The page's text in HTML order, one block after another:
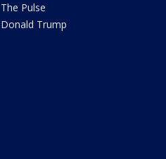
The Pulse
Donald Trump